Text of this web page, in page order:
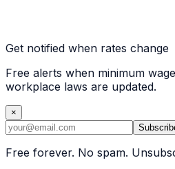
Get notified when rates change
Free alerts when minimum
workplace laws are updated.
×
Free forever. No spam.